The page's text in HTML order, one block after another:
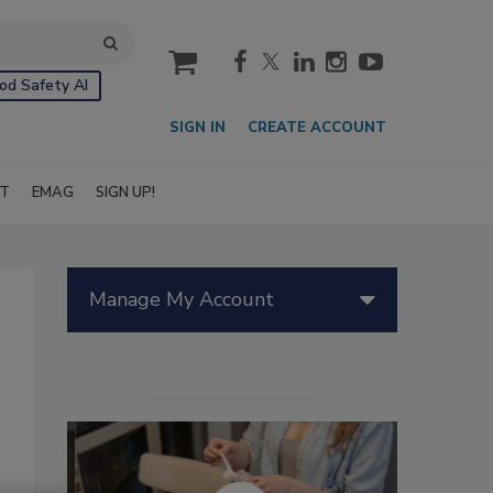
Safety AI
cart
SIGN IN CREATE ACCOUNT
EMAG SIGN UP!
Manage My Account